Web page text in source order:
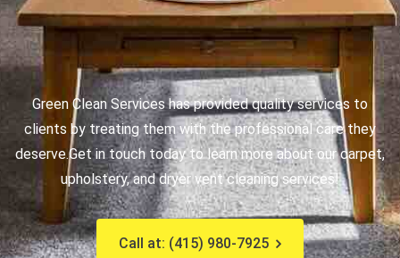
Green Clean Services has provided quality services to
clients by treating them with the professional care they
deserve.Get in touch today to learn more about our carpet,
upholstery, and dryer vent cleaning services!
Call at: (415) 980-7925